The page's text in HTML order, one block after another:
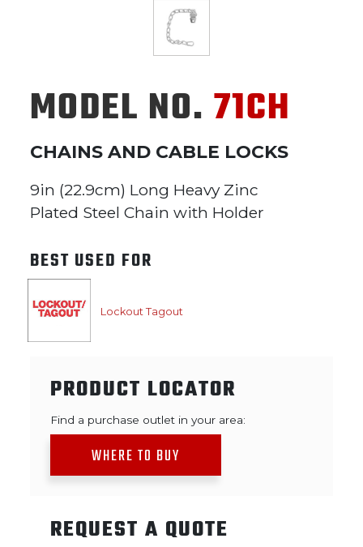
MODEL NO. 71CH
CHAINS AND CABLE LOCKS
9in (22.9cm) Long Heavy Zinc
Plated Steel Chain with Holder
BEST USED FOR
Lockout Tagout
PRODUCT LOCATOR
Find a purchase outlet in your area:
WHERE TO BUY
REQUEST A QUOTE